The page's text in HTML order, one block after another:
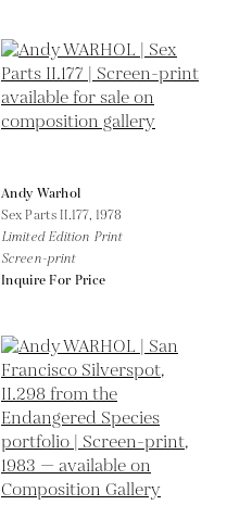
Andy Warhol
Sex Parts II.177, 1978
Limited Edition Print
Screen-print
Inquire For Price